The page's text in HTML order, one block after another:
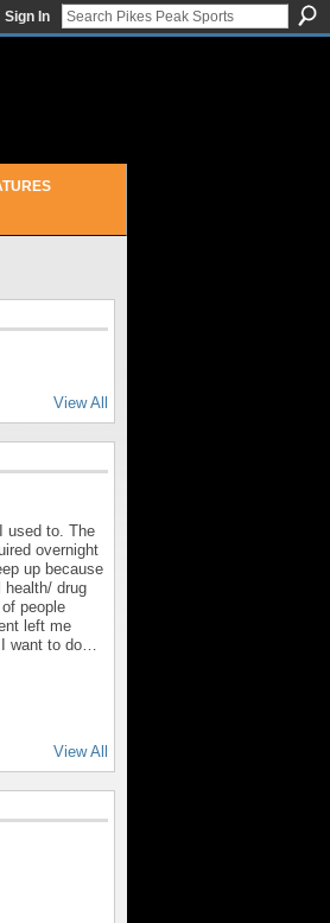
Sign In
View All
used to. The
overnight
up because
health/ drug
people
left me
I want to do…
View All